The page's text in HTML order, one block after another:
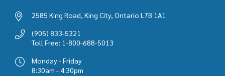
2585 King Road, King City, Ontario L7B 1A1
(905) 833-5321
Toll Free: 1-800-688-5013
Monday - Friday
8:30am - 4:30pm